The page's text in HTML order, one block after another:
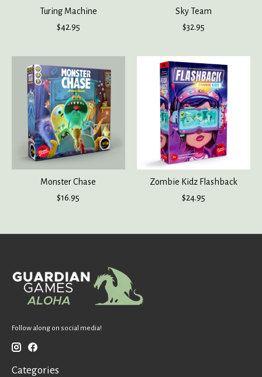
Turing Machine
$42.95
Sky Team
$32.95
Monster Chase
$16.95
Zombie Kidz Flashback
$24.95
Follow along on social media!
Categories